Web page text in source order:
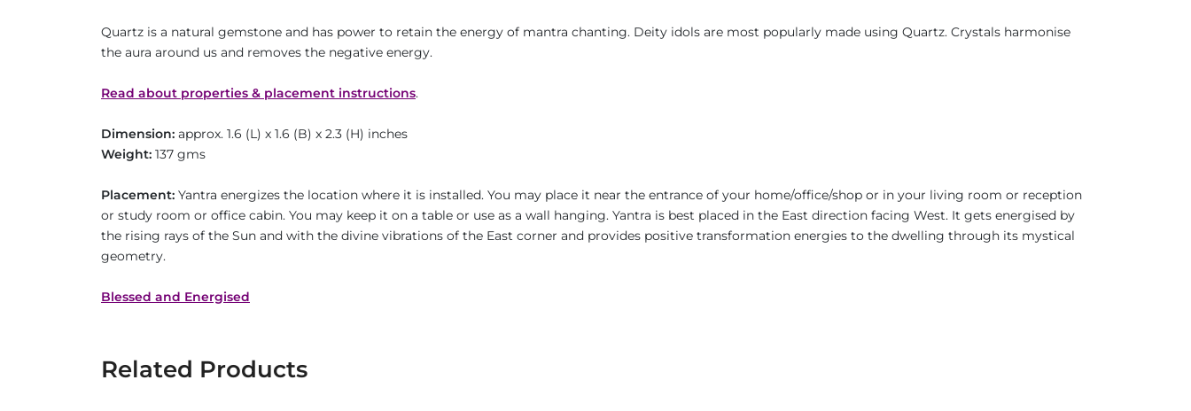
Quartz is a natural gemstone and has power to retain the energy of mantra chanting. Deity idols are most popularly made using Quartz. Crystals harmonise
the aura around us and removes the negative energy.
Read about properties & placement instructions.
Dimension: approx. 1.6 (L) x 1.6 (B) x 2.3 (H) inches
Weight: 137 gms
Placement: Yantra energizes the location where it is installed. You may place it near the entrance of your home/office/shop or in your living room or reception
or study room or office cabin. You may keep it on a table or use as a wall hanging. Yantra is best placed in the East direction facing West. It gets energised by
the rising rays of the Sun and with the divine vibrations of the East corner and provides positive transformation energies to the dwelling through its mystical
geometry.
Blessed and Energised
Related Products